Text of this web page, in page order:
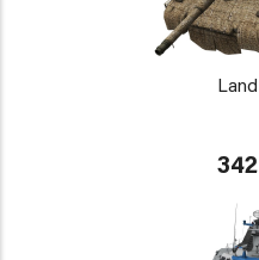
Land
342